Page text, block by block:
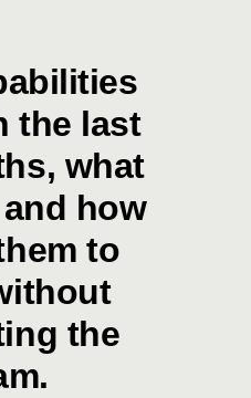
the last
what
how
to
the